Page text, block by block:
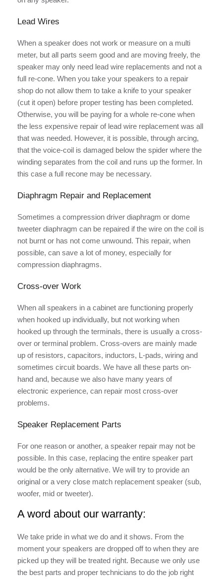
Lead Wires
When a speaker does not work or measure on a multi
meter, but all parts seem good and are moving freely, the
speaker may only need lead wire replacements and not a
full re-cone. When you take your speakers to a repair
shop do not allow them to take a knife to your speaker
(cut it open) before proper testing has been completed.
Otherwise, you will be paying for a whole re-cone when
the less expensive repair of lead wire replacement was all
that was needed. However, it is possible, through arcing,
that the voice-coil is damaged below the spider where the
winding separates from the coil and runs up the former. In
this case a full recone may be necessary.
Diaphragm Repair and Replacement
Sometimes a compression driver diaphragm or dome
tweeter diaphragm can be repaired if the wire on the coil is
not burnt or has not come unwound. This repair, when
possible, can save a lot of money, especially for
compression diaphragms.
Cross-over Work
When all speakers in a cabinet are functioning properly
when hooked up individually, but not working when
hooked up through the terminals, there is usually a cross-
over or terminal problem. Cross-overs are mainly made
up of resistors, capacitors, inductors, L-pads, wiring and
sometimes circuit boards. We have all these parts on-
hand and, because we also have many years of
electronic experience, can repair most cross-over
problems.
Speaker Replacement Parts
For one reason or another, a speaker repair may not be
possible. In this case, replacing the entire speaker part
would be the only alternative. We will try to provide an
original or a very close match replacement speaker (sub,
woofer, mid or tweeter).
A word about our warranty:
We take pride in what we do and it shows. From the
moment your speakers are dropped off to when they are
picked up they will be treated right. Because we only use
the best parts and proper technicians to do the job right